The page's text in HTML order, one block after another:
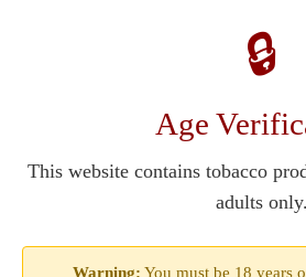
🔒
Age
This website contains tobacco
adults only.
Warning: You must be 18 years
Filters Cigarettes?
available through duty-free
countries like France, they may be
in most regions).